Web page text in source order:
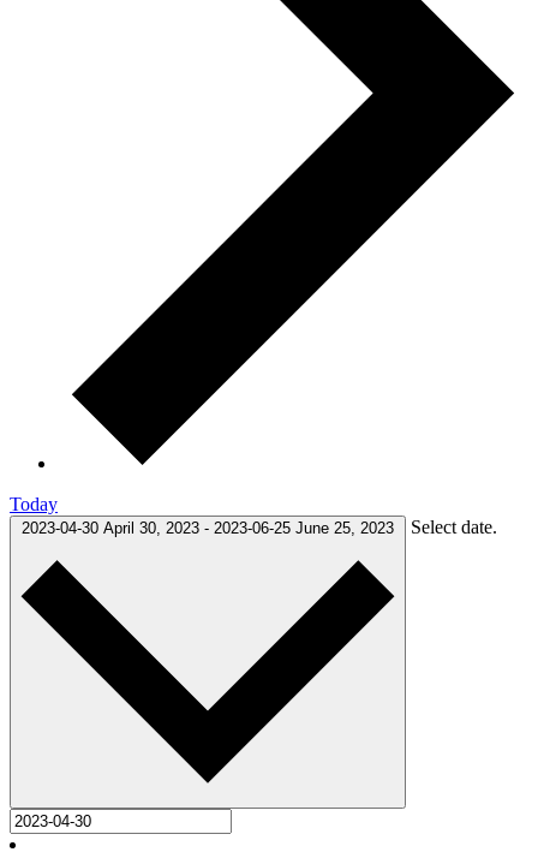
Today
2023-04-30 April 30, 2023 - 2023-06-25 June 25, 2023 Select date.